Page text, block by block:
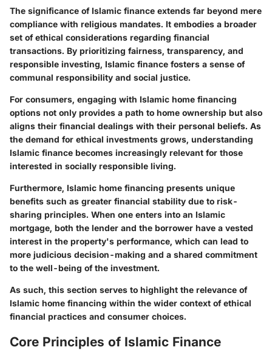
The significance of Islamic finance extends far beyond mere
compliance with religious mandates. It embodies a broader
set of ethical considerations regarding financial
transactions. By prioritizing fairness, transparency, and
responsible investing, Islamic finance fosters a sense of
communal responsibility and social justice.
For consumers, engaging with Islamic home financing
options not only provides a path to home ownership but also
aligns their financial dealings with their personal beliefs. As
the demand for ethical investments grows, understanding
Islamic finance becomes increasingly relevant for those
interested in socially responsible living.
Furthermore, Islamic home financing presents unique
benefits such as greater financial stability due to risk-
sharing principles. When one enters into an Islamic
mortgage, both the lender and the borrower have a vested
interest in the property's performance, which can lead to
more judicious decision-making and a shared commitment
to the well-being of the investment.
As such, this section serves to highlight the relevance of
Islamic home financing within the wider context of ethical
financial practices and consumer choices.
Core Principles of Islamic Finance